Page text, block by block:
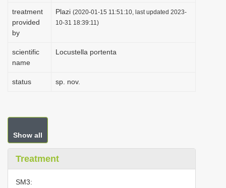
treatment
provided
by
Plazi (2020-01-15 11:51:10, last updated 2023-
10-31 18:39:11)
scientific
name
Locustella portenta
status sp. nov.
Show all
Treatment
SM3: